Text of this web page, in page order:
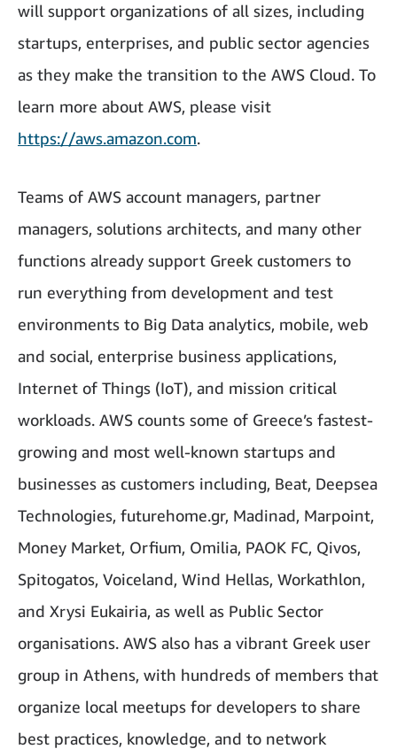
will support organizations of all sizes, including
startups, enterprises, and public sector agencies
as they make the transition to the AWS Cloud. To
learn more about AWS, please visit
https://aws.amazon.com.
Teams of AWS account managers, partner
managers, solutions architects, and many other
functions already support Greek customers to
run everything from development and test
environments to Big Data analytics, mobile, web
and social, enterprise business applications,
Internet of Things (IoT), and mission critical
workloads. AWS counts some of Greece’s fastest-
growing and most well-known startups and
businesses as customers including, Beat, Deepsea
Technologies, futurehome.gr, Madinad, Marpoint,
Money Market, Orfium, Omilia, PAOK FC, Qivos,
Spitogatos, Voiceland, Wind Hellas, Workathlon,
and Xrysi Eukairia, as well as Public Sector
organisations. AWS also has a vibrant Greek user
group in Athens, with hundreds of members that
organize local meetups for developers to share
best practices, knowledge, and to network